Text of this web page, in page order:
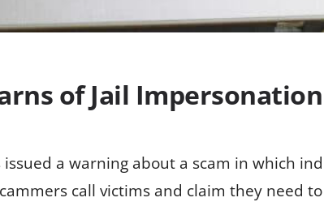
of Jail Impersonation
a warning about a scam in which
call victims and claim they need